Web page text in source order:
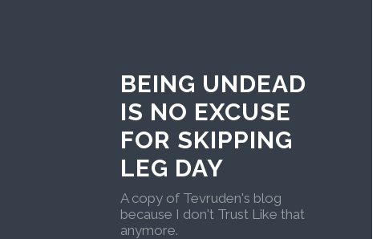
BEING UNDEAD
IS NO EXCUSE
FOR SKIPPING
LEG DAY
A copy of Tevruden's blog
because I don't Trust Like that
anymore.